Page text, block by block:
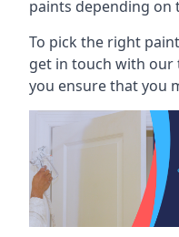
paints depending on
To pick the right
get in touch with our
you ensure that you